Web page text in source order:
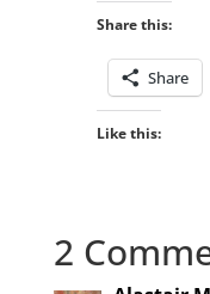
Share this:
Share
Like this:
2